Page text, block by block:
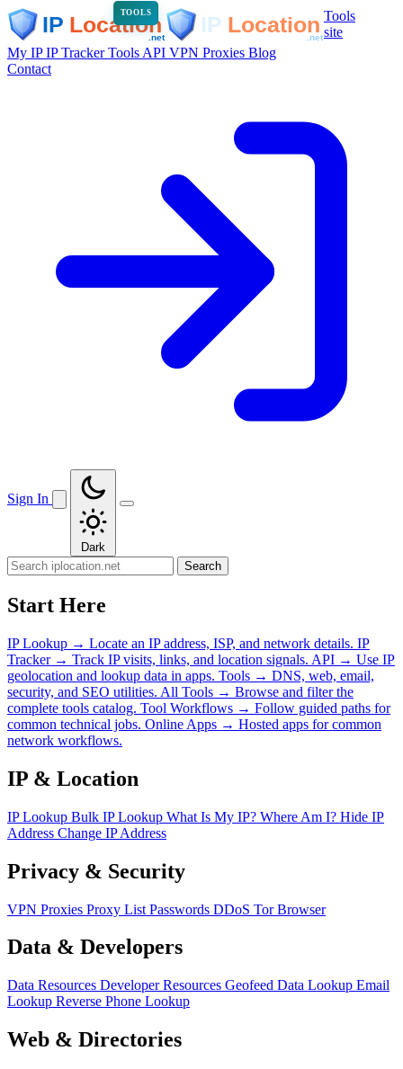
TOOLS
Tools
site
My IPIP TrackerTools API VPN Proxies Blog
Contact
Sign In
Dark
Search
Start Here
IP Lookup → Locate an IP address, ISP, and network details. IP
Tracker → Track IP visits, links, and location signals. API → Use IP
geolocation and lookup data in apps. Tools → DNS, web, email,
security, and SEO utilities. All Tools → Browse and filter the
complete tools catalog. Tool Workflows → Follow guided paths for
common technical jobs. Online Apps → Hosted apps for common
network workflows.
IP & Location
IP Lookup Bulk IP Lookup What Is My IP? Where Am I? Hide IP
Address Change IP Address
Privacy & Security
VPN Proxies Proxy List Passwords DDoS Tor Browser
Data & Developers
Data Resources Developer Resources Geofeed Data Lookup Email
Lookup Reverse Phone Lookup
Web & Directories